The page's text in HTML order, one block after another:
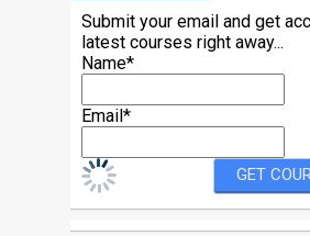
Submit your email and get
latest courses right away...
Name*
Email*